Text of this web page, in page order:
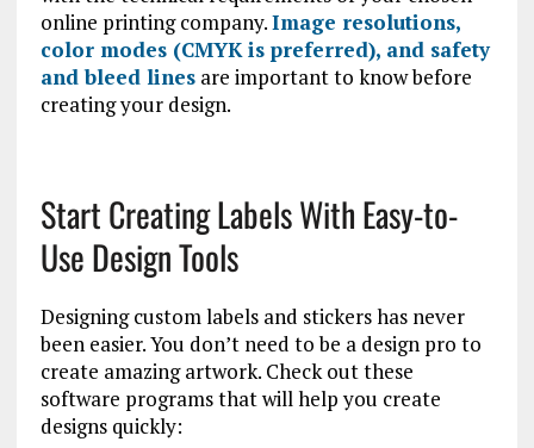
online printing company.Image resolutions,
color modes (CMYK is preferred), and safety
and bleed linesare important to know before
creating your design.
Start Creating Labels With Easy-to-
Use Design Tools
Designing custom labels and stickers has never
been easier. You don’t need to be a design pro to
create amazing artwork. Check out these
software programs that will help you create
designs quickly: